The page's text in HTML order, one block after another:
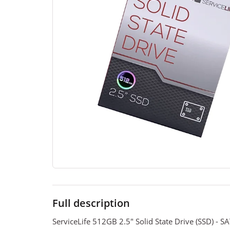
Full description
ServiceLife 512GB 2.5" Solid State Drive (SSD) -